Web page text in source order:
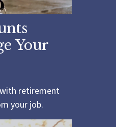
Your
retirement
your job.